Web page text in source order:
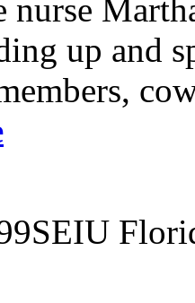
nurse
up and